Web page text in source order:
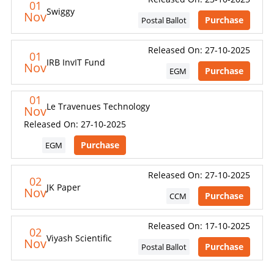
content, ratings, scores, reports, or information from
this website for the purpose of creating, supporting,
enhancing, or providing any competing, commercial, or
CONSEQUENCES OF UNAUTHORIZED USE
Unauthorized use, reproduction, redistribution, or
commercialization of content may result in legal action.
Remedies may be sought under laws relating to
intellectual property, copyright, database rights, and
contractual obligations.
For commercial licensing or permission requests, contact SES.
Dismiss
01
NovSwiggy
Postal Ballot Purchase
01
NovIRB InvIT Fund
Released On: 27-10-2025
EGM Purchase
01
NovLe Travenues Technology
Released On: 27-10-2025
EGM Purchase
02
NovJK Paper
Released On: 27-10-2025
CCM Purchase
02
NovViyash Scientific
Released On: 17-10-2025
Postal Ballot Purchase